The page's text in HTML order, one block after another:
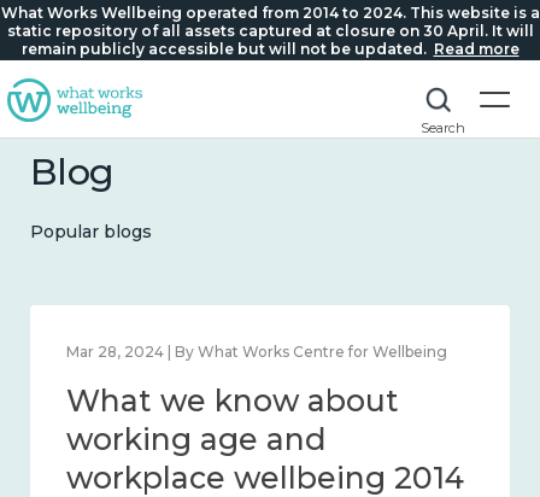
What Works Wellbeing operated from 2014 to 2024. This website is a
static repository of all assets captured at closure on 30 April. It will
remain publicly accessible but will not be updated. Read more
Search
Blog
Popular blogs
Mar 28, 2024 | By What Works Centre for Wellbeing
What we know about
working age and
workplace wellbeing 2014